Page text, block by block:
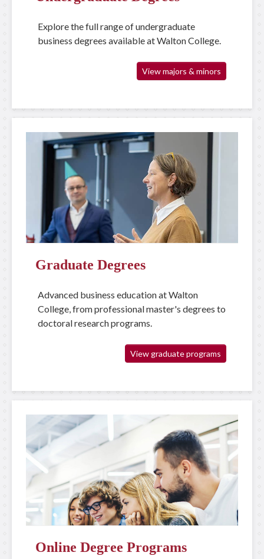
Explore the full range of undergraduate
business degrees available at Walton College.
View majors & minors
Graduate Degrees
Advanced business education at Walton
College, from professional master's degrees to
doctoral research programs.
View graduate programs
Online Degree Programs